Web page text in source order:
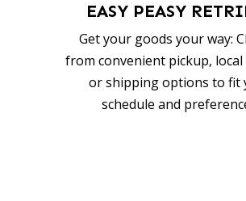
EASY PEASY
Get your goods your way:
from convenient pickup, local
or shipping options to fit
schedule and